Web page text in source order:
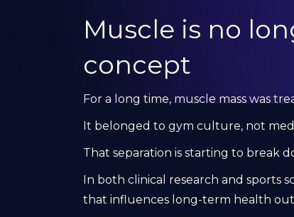
Muscle is no
concept
For a long time, muscle mass was
It belonged to gym culture, not
That separation is starting to break
In both clinical research and sports
that influences long-term health